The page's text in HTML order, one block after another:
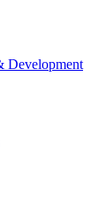
Development